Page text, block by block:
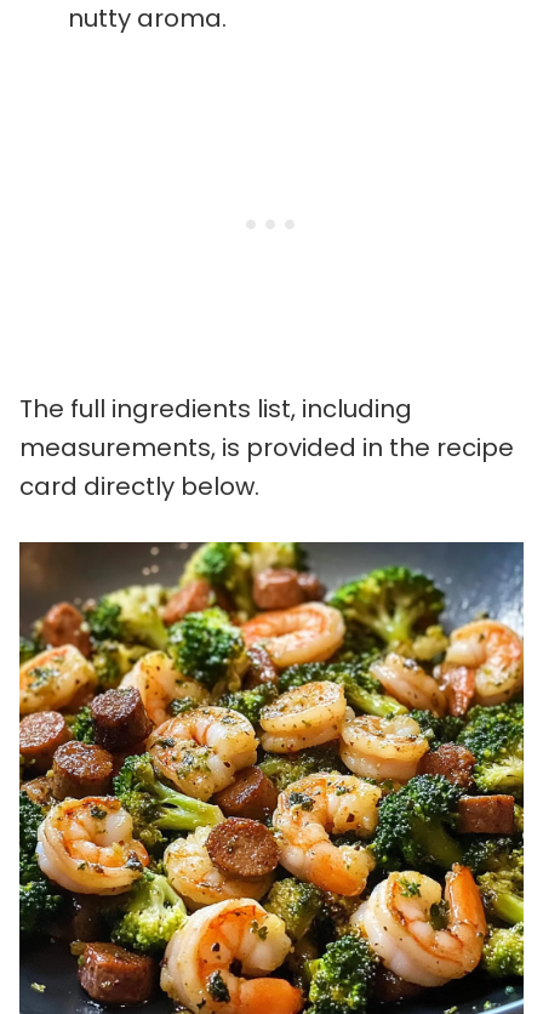
nutty aroma.
The full ingredients list, including
measurements, is provided in the recipe
card directly below.